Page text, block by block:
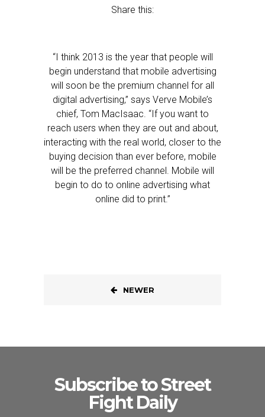
Share this:
“I think 2013 is the year that people will
begin understand that mobile advertising
will soon be the premium channel for all
digital advertising,” says Verve Mobile’s
chief, Tom MacIsaac. “If you want to
reach users when they are out and about,
interacting with the real world, closer to the
buying decision than ever before, mobile
will be the preferred channel. Mobile will
begin to do to online advertising what
online did to print.”
NEWER
Subscribe to Street
Fight Daily